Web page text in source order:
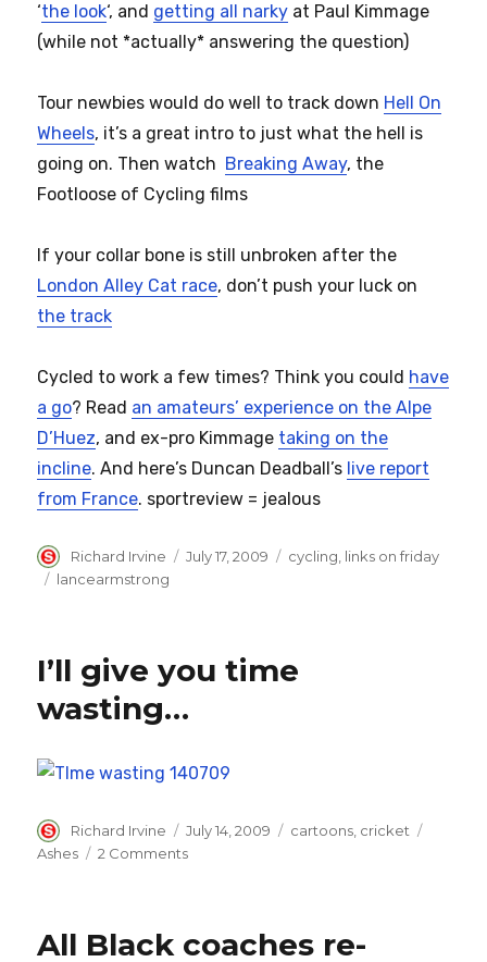
‘the look‘, and getting all narky at Paul Kimmage
(while not *actually* answering the question)
Tour newbies would do well to track down Hell On
Wheels, it’s a great intro to just what the hell is
going on. Then watch Breaking Away, the
Footloose of Cycling films
If your collar bone is still unbroken after the
London Alley Cat race, don’t push your luck on
the track
Cycled to work a few times? Think you could have
a go? Read an amateurs’ experience on the Alpe
D’Huez, and ex-pro Kimmage taking on the
incline. And here’s Duncan Deadball’s live report
from France. sportreview = jealous
Author
Richard Irvine
Posted
July 17, 2009 Categories
cycling links on friday
Tags
lancearmstrong
I’ll give you time
wasting…
Author
Richard Irvine
Posted
on
July 14, 2009 Categories
cartoons cricket
Ashes
2 Commentson
time
All Black coaches re-